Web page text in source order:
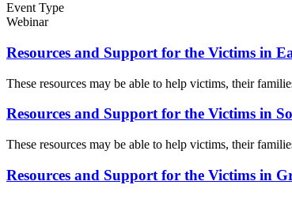
Event Type
Webinar
Resources and Support for the Victims in
These resources may be able to help victims, their
Resources and Support for the Victims in
These resources may be able to help victims, their
Resources and Support for the Victims in